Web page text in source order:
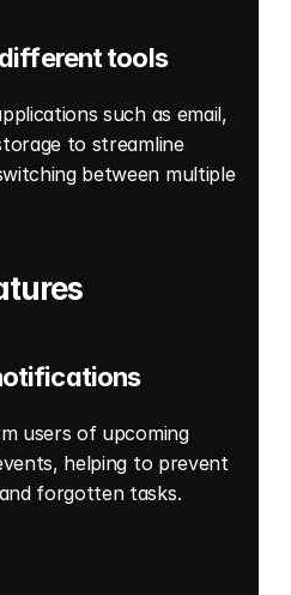
tools
such as email,
to streamline
between multiple
users of upcoming
helping to prevent
forgotten tasks.